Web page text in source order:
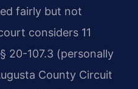
fairly but not
considers 11
20-107.3 (personally
County Circuit